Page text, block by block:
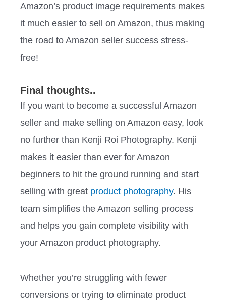
Amazon’s product image requirements makes
it much easier to sell on Amazon, thus making
the road to Amazon seller success stress-
free!
Final thoughts..
If you want to become a successful Amazon
seller and make selling on Amazon easy, look
no further than Kenji Roi Photography. Kenji
makes it easier than ever for Amazon
beginners to hit the ground running and start
selling with great product photography. His
team simplifies the Amazon selling process
and helps you gain complete visibility with
your Amazon product photography.
Whether you’re struggling with fewer
conversions or trying to eliminate product